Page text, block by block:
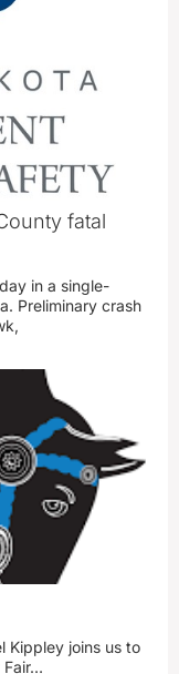
fatal
in a single-
Preliminary crash
Kippley joins us to
Fair…